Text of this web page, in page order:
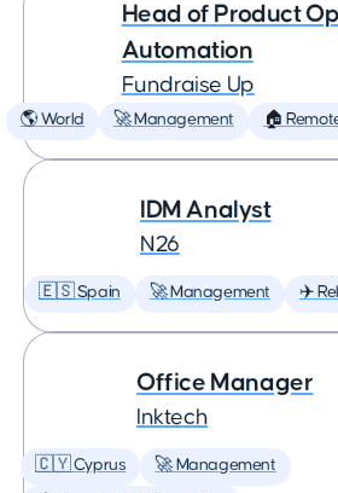
Head of Product
Automation
Fundraise Up
🌎 World 🚀 Management 🏠
IDM Analyst
N26
🇪🇸 Spain 🚀 Management ✈️
Office Manager
Inktech
🇨🇾 Cyprus 🚀 Management